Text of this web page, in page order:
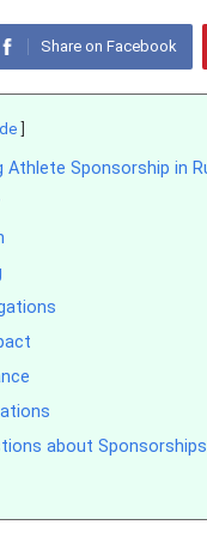
Share on Facebook
Athlete Sponsorship in
about Sponsorships